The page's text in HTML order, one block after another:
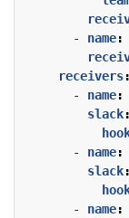
- name:
receivers:
- name:
slack:
- name:
slack:
- name: